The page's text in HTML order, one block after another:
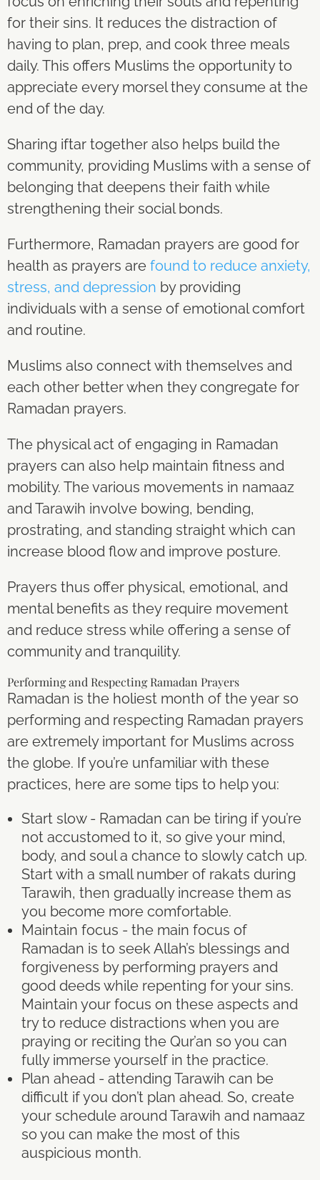
for their sins. It reduces the distraction of
having to plan, prep, and cook three meals
daily. This offers Muslims the opportunity to
appreciate every morsel they consume at the
end of the day.
Sharing iftar together also helps build the
community, providing Muslims with a sense of
belonging that deepens their faith while
strengthening their social bonds.
Furthermore, Ramadan prayers are good for
health as prayers are found to reduce anxiety,
stress, and depression by providing
individuals with a sense of emotional comfort
and routine.
Muslims also connect with themselves and
each other better when they congregate for
Ramadan prayers.
The physical act of engaging in Ramadan
prayers can also help maintain fitness and
mobility. The various movements in namaaz
and Tarawih involve bowing, bending,
prostrating, and standing straight which can
increase blood flow and improve posture.
Prayers thus offer physical, emotional, and
mental benefits as they require movement
and reduce stress while offering a sense of
community and tranquility.
Performing and Respecting Ramadan Prayers
Ramadan is the holiest month of the year so
performing and respecting Ramadan prayers
are extremely important for Muslims across
the globe. If you’re unfamiliar with these
practices, here are some tips to help you:
Start slow - Ramadan can be tiring if you’re
not accustomed to it, so give your mind,
body, and soul a chance to slowly catch up.
Start with a small number of rakats during
Tarawih, then gradually increase them as
you become more comfortable.
Maintain focus - the main focus of
Ramadan is to seek Allah’s blessings and
forgiveness by performing prayers and
good deeds while repenting for your sins.
Maintain your focus on these aspects and
try to reduce distractions when you are
praying or reciting the Qur’an so you can
fully immerse yourself in the practice.
Plan ahead - attending Tarawih can be
difficult if you don’t plan ahead. So, create
your schedule around Tarawih and namaaz
so you can make the most of this
auspicious month.